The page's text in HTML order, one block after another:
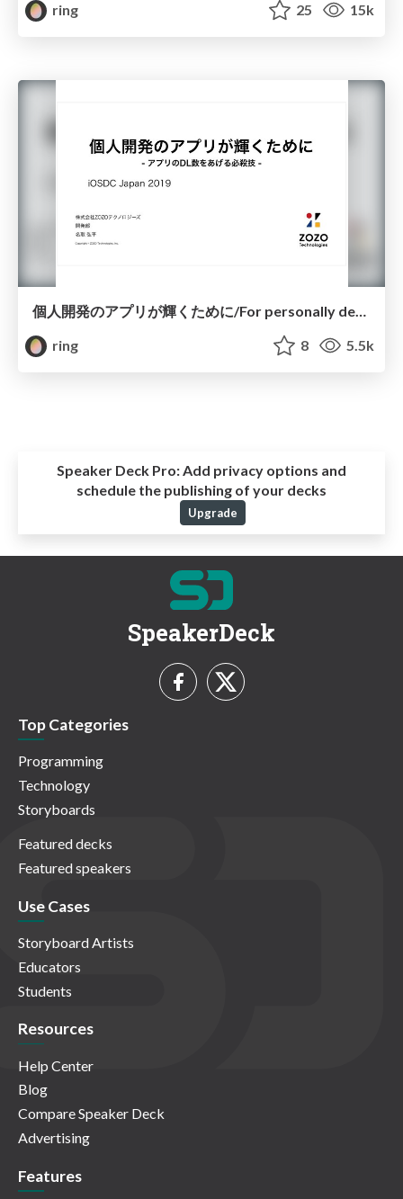
ring
25 15k
ring
8 5.5k
Speaker Deck Pro:Add privacy options and
schedule the publishing of your decks
Upgrade
SpeakerDeck
Top Categories
Programming
Technology
Storyboards
Featured decks
Featured speakers
Use Cases
Storyboard Artists
Educators
Students
Resources
Help Center
Blog
Compare Speaker Deck
Advertising
Features